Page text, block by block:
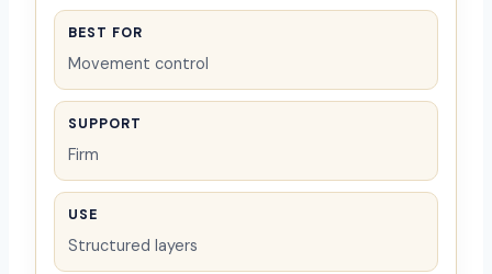
BEST FOR
Movement control
SUPPORT
Firm
USE
Structured layers